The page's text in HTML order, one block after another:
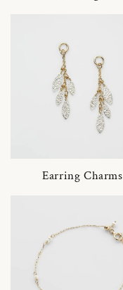
Earring Charms